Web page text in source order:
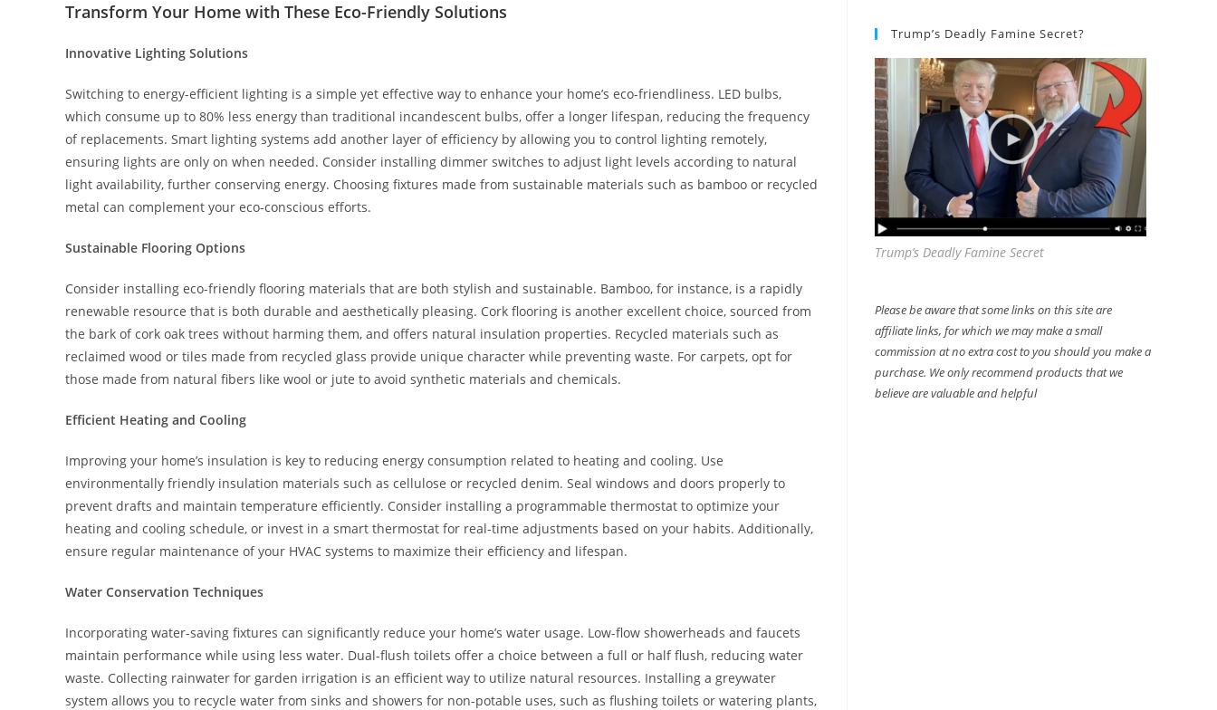
Transform Your Home with These Eco-Friendly Solutions
Innovative Lighting Solutions
Switching to energy-efficient lighting is a simple yet effective way to enhance your home’s eco-friendliness. LED bulbs,
which consume up to 80% less energy than traditional incandescent bulbs, offer a longer lifespan, reducing the frequency
of replacements. Smart lighting systems add another layer of efficiency by allowing you to control lighting remotely,
ensuring lights are only on when needed. Consider installing dimmer switches to adjust light levels according to natural
light availability, further conserving energy. Choosing fixtures made from sustainable materials such as bamboo or recycled
metal can complement your eco-conscious efforts.
Sustainable Flooring Options
Consider installing eco-friendly flooring materials that are both stylish and sustainable. Bamboo, for instance, is a rapidly
renewable resource that is both durable and aesthetically pleasing. Cork flooring is another excellent choice, sourced from
the bark of cork oak trees without harming them, and offers natural insulation properties. Recycled materials such as
reclaimed wood or tiles made from recycled glass provide unique character while preventing waste. For carpets, opt for
those made from natural fibers like wool or jute to avoid synthetic materials and chemicals.
Efficient Heating and Cooling
Improving your home’s insulation is key to reducing energy consumption related to heating and cooling. Use
environmentally friendly insulation materials such as cellulose or recycled denim. Seal windows and doors properly to
prevent drafts and maintain temperature efficiently. Consider installing a programmable thermostat to optimize your
heating and cooling schedule, or invest in a smart thermostat for real-time adjustments based on your habits. Additionally,
ensure regular maintenance of your HVAC systems to maximize their efficiency and lifespan.
Water Conservation Techniques
Incorporating water-saving fixtures can significantly reduce your home’s water usage. Low-flow showerheads and faucets
maintain performance while using less water. Dual-flush toilets offer a choice between a full or half flush, reducing water
waste. Collecting rainwater for garden irrigation is an efficient way to utilize natural resources. Installing a greywater
system allows you to recycle water from sinks and showers for non-potable uses, such as flushing toilets or watering plants,
Trump’s Deadly Famine Secret?
Trump’s Deadly Famine Secret
Please be aware that some links on this site are
affiliate links, for which we may make a small
commission at no extra cost to you should you make a
purchase. We only recommend products that we
believe are valuable and helpful